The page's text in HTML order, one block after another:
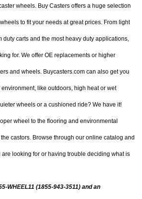
wheels. Buy Casters offers a huge selection
to fit your needs at great prices. From light
carts and the most heavy duty applications,
for. We offer OE replacements or higher
and wheels. Buycasters.com can also get you
like outdoors, high heat or wet
wheels or a cushioned ride? We have it!
wheel to the flooring and environmental
castors. Browse through our online catalog and
are looking for or having trouble deciding what is
WHEEL11 (1855-943-3511) and an